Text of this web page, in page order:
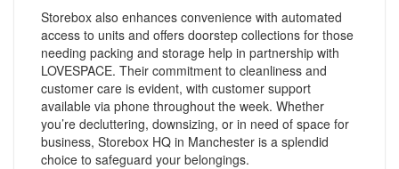
Storebox also enhances convenience with automated
access to units and offers doorstep collections for those
needing packing and storage help in partnership with
LOVESPACE. Their commitment to cleanliness and
customer care is evident, with customer support
available via phone throughout the week. Whether
you’re decluttering, downsizing, or in need of space for
business, Storebox HQ in Manchester is a splendid
choice to safeguard your belongings.